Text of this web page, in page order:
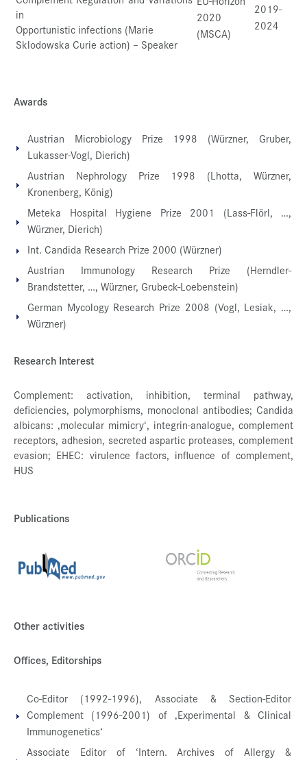
in
Opportunistic infections (Marie
Sklodowska Curie action) – Speaker
2020
(MSCA)
2019-
2024
Awards
Austrian Microbiology Prize 1998 (Würzner, Gruber,
Lukasser-Vogl, Dierich)
Austrian Nephrology Prize 1998 (Lhotta, Würzner,
Kronenberg, König)
Meteka Hospital Hygiene Prize 2001 (Lass-Flörl, …,
Würzner, Dierich)
Int. Candida Research Prize 2000 (Würzner)
Austrian Immunology Research Prize (Herndler-
Brandstetter, …, Würzner, Grubeck-Loebenstein)
German Mycology Research Prize 2008 (Vogl, Lesiak, …,
Würzner)
Research Interest
Complement: activation, inhibition, terminal pathway,
deficiencies, polymorphisms, monoclonal antibodies; Candida
albicans: ‚molecular mimicry‘, integrin-analogue, complement
receptors, adhesion, secreted aspartic proteases, complement
evasion; EHEC: virulence factors, influence of complement,
HUS
Publications
Other activities
Offices, Editorships
Co-Editor (1992-1996), Associate & Section-Editor
Complement (1996-2001) of ‚Experimental & Clinical
Immunogenetics‘
Associate Editor of ‘Intern. Archives of Allergy &